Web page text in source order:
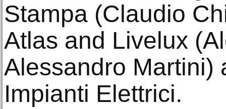
Stampa (Claudio
Atlas and Livelux
Alessandro Martini)
Impianti Elettrici.